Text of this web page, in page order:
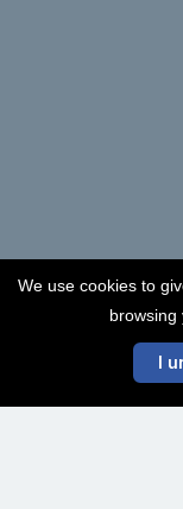
We use cookies to
browsing
I